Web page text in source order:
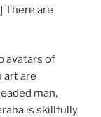
There are
avatars of
art are
man,
is skillfully